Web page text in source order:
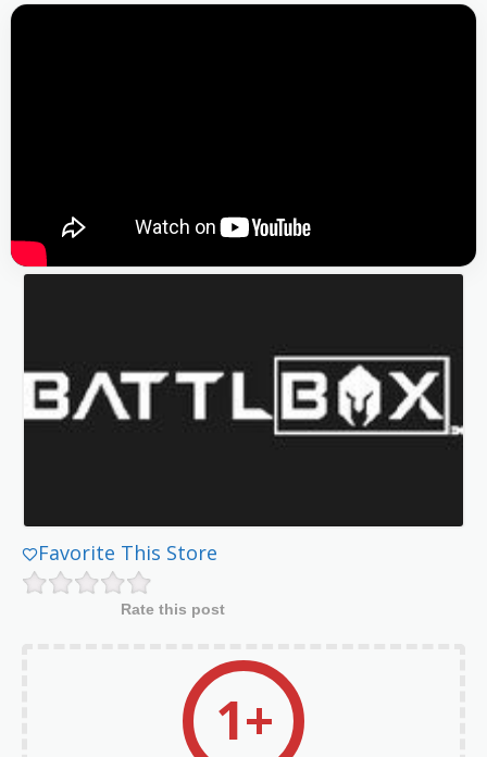
Favorite This Store
Rate this post
1+